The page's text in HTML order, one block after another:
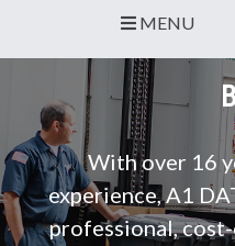
MENU
With over 16
experience, A1
professional,